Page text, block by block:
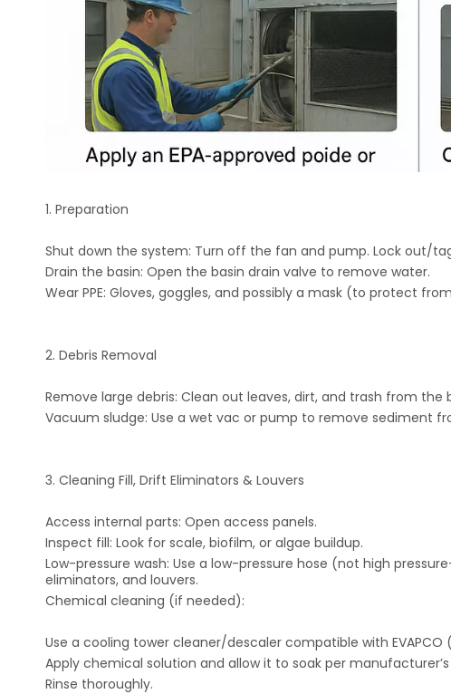
1. Preparation
Shut down the system: Turn off the fan and pump. Lock out/
Drain the basin: Open the basin drain valve to remove water.
Wear PPE: Gloves, goggles, and possibly a mask (to protect
2. Debris Removal
Remove large debris: Clean out leaves, dirt, and trash from the
Vacuum sludge: Use a wet vac or pump to remove sediment
3. Cleaning Fill, Drift Eliminators & Louvers
Access internal parts: Open access panels.
Inspect fill: Look for scale, biofilm, or algae buildup.
Low-pressure wash: Use a low-pressure hose (not high
eliminators, and louvers.
Chemical cleaning (if needed):
Use a cooling tower cleaner/descaler compatible with
Apply chemical solution and allow it to soak per
Rinse thoroughly.